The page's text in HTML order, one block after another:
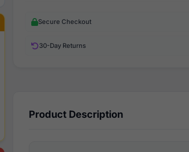
Secure Checkout
30-Day Returns
Product Description